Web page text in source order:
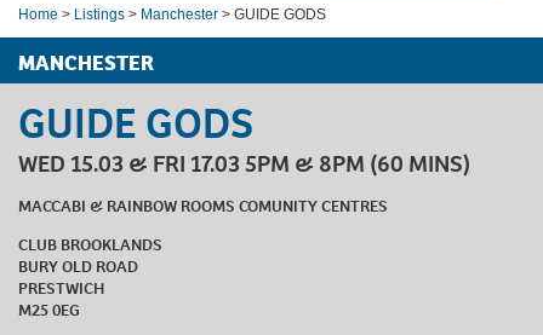
Home > Listings > Manchester > GUIDE GODS
MANCHESTER
GUIDE GODS
WED 15.03 & FRI 17.03 5PM & 8PM (60 MINS)
MACCABI & RAINBOW ROOMS COMUNITY CENTRES
CLUB BROOKLANDS
BURY OLD ROAD
PRESTWICH
M25 0EG